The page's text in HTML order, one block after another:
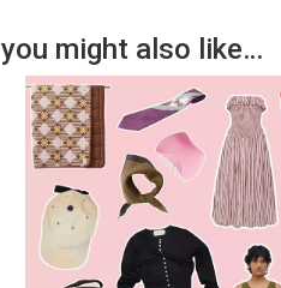
you might also like…